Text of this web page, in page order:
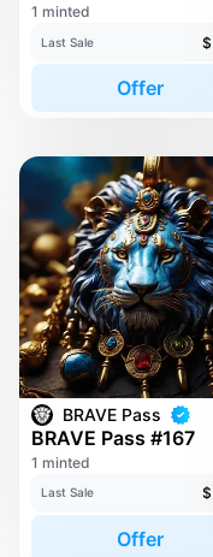
1 minted
Last Sale $
Offer
BRAVE Pass
BRAVE Pass #167
1 minted
Last Sale $
Offer